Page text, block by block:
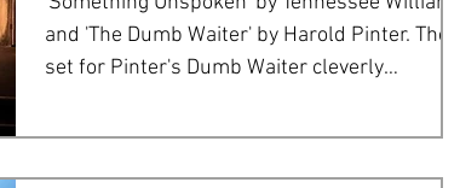
and 'The Dumb Waiter' by Harold Pinter. The
set for Pinter's Dumb Waiter cleverly